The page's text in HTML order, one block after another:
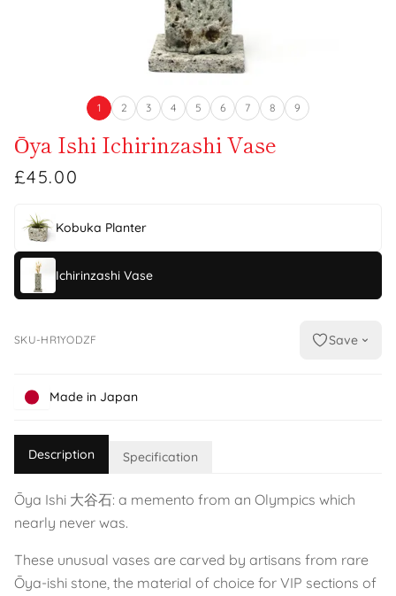
1 2 3 4 5 6 7 8 9
Ōya Ishi Ichirinzashi Vase
£45.00
Kobuka Planter
Ichirinzashi Vase
SKU-HR1YODZF Save
Made in Japan
Description Specification
Ōya Ishi 大谷石: a memento from an Olympics which
nearly never was.
These unusual vases are carved by artisans from rare
Ōya-ishi stone, the material of choice for VIP sections of